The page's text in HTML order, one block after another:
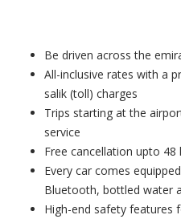
Be driven across the
All-inclusive rates with a
salik (toll) charges
Trips starting at the
service
Free cancellation upto
Every car comes
Bluetooth, bottled water
High-end safety features